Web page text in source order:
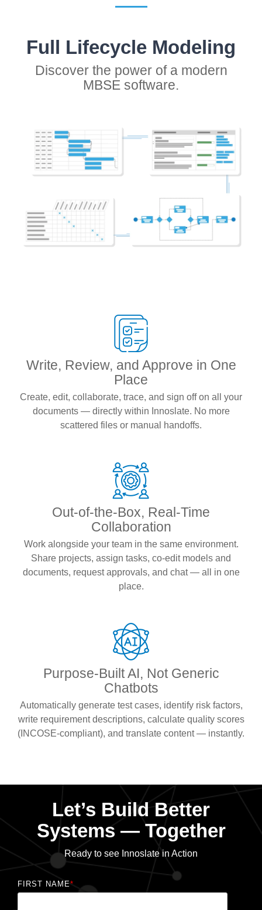
Full Lifecycle Modeling
Discover the power of a modern
MBSE software.
Write, Review, and Approve in One
Place
Create, edit, collaborate, trace, and sign off on all your
documents — directly within Innoslate. No more
scattered files or manual handoffs.
Out-of-the-Box, Real-Time
Collaboration
Work alongside your team in the same environment.
Share projects, assign tasks, co-edit models and
documents, request approvals, and chat — all in one
place.
Purpose-Built AI, Not Generic
Chatbots
Automatically generate test cases, identify risk factors,
write requirement descriptions, calculate quality scores
(INCOSE-compliant), and translate content — instantly.
Let’s Build Better
Systems — Together
Ready to see Innoslate in Action
FIRST NAME*